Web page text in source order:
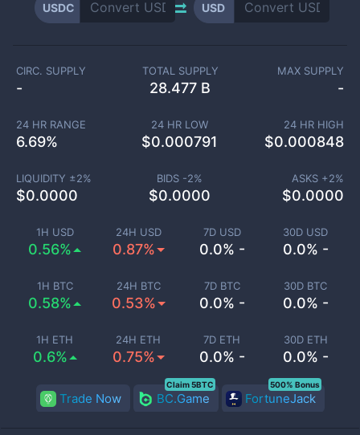
USDC USD
1H USD
0.56%
24H USD
0.87%
7D USD
0.0% -
30D USD
0.0% -
1H BTC
0.58%
24H BTC
0.53%
7D BTC
0.0% -
30D BTC
0.0% -
1H ETH
0.6%
24H ETH
0.75%
7D ETH
0.0% -
30D ETH
0.0% -
CIRC. SUPPLY
-
TOTAL SUPPLY
28.477 B
MAX SUPPLY
-
24 HR RANGE
6.69%
24 HR LOW
$0.000791
24 HR HIGH
$0.000848
LIQUIDITY ±2%
$0.0000
BIDS -2%
$0.0000
ASKS +2%
$0.0000
Trade Now BC.Game
Claim 5BTC
FortuneJack
500% Bonus